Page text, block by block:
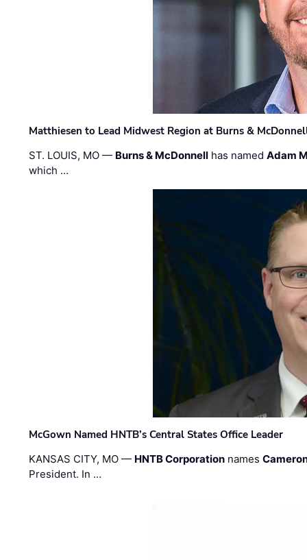
Matthiesen to Lead Midwest Region at Burns &
ST. LOUIS, MO — Burns & McDonnell has namedAdam
which …
McGown Named HNTB’s Central States Office Leader
KANSAS CITY, MO — HNTB Corporation names
President. In …